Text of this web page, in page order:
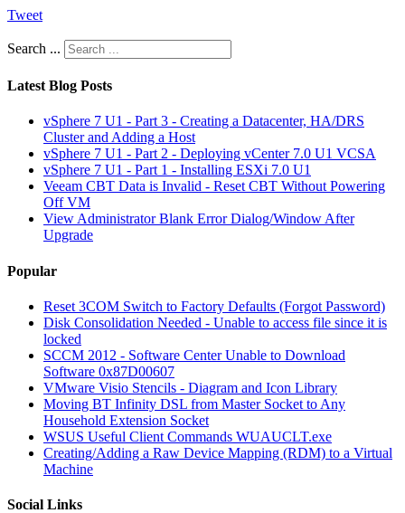
Tweet
Search ...
Latest Blog Posts
vSphere 7 U1 - Part 3 - Creating a Datacenter, HA/DRS
Cluster and Adding a Host
vSphere 7 U1 - Part 2 - Deploying vCenter 7.0 U1 VCSA
vSphere 7 U1 - Part 1 - Installing ESXi 7.0 U1
Veeam CBT Data is Invalid - Reset CBT Without Powering
Off VM
View Administrator Blank Error Dialog/Window After
Upgrade
Popular
Reset 3COM Switch to Factory Defaults (Forgot Password)
Disk Consolidation Needed - Unable to access file since it is
locked
SCCM 2012 - Software Center Unable to Download
Software 0x87D00607
VMware Visio Stencils - Diagram and Icon Library
Moving BT Infinity DSL from Master Socket to Any
Household Extension Socket
WSUS Useful Client Commands WUAUCLT.exe
Creating/Adding a Raw Device Mapping (RDM) to a Virtual
Machine
Social Links